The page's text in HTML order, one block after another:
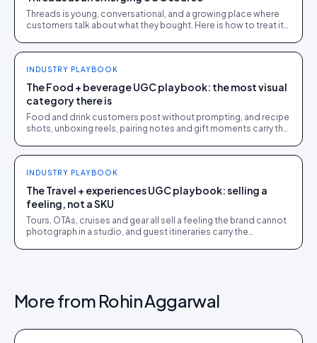
Threads is young, conversational, and a growing place where
customers talk about what they bought. Here is how to treat it
INDUSTRY PLAYBOOK
The Food + beverage UGC playbook: the most visual
category there is
Food and drink customers post without prompting, and recipe
shots, unboxing reels, pairing notes and gift moments carry the
INDUSTRY PLAYBOOK
The Travel + experiences UGC playbook: selling a
feeling, not a SKU
Tours, OTAs, cruises and gear all sell a feeling the brand cannot
photograph in a studio, and guest itineraries carry the
More from Rohin Aggarwal